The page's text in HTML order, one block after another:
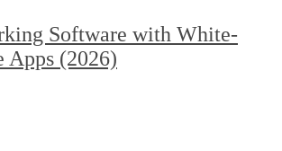
Software with White-
(2026)